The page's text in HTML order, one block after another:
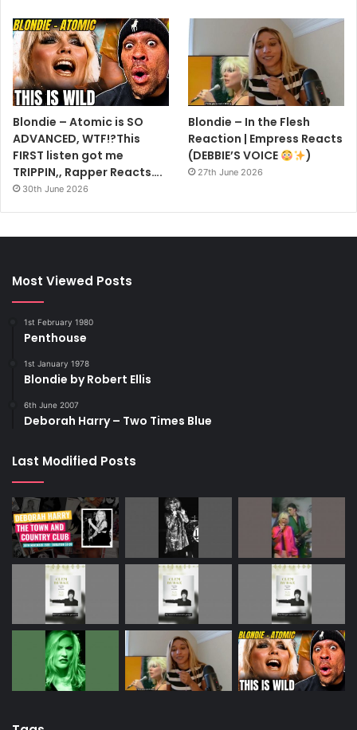
Blondie – Atomic is SO
ADVANCED, WTF!?This
FIRST listen got me
TRIPPIN,, Rapper Reacts….
30th June 2026
Blondie – In the Flesh
Reaction | Empress Reacts
(DEBBIE’S VOICE
)
27th June 2026
Most Viewed Posts
1st February 1980
Penthouse
1st January 1978
Blondie by Robert Ellis
6th June 2007
Deborah Harry – Two Times Blue
Last Modified Posts